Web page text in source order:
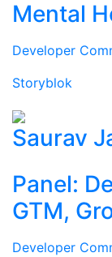
Mental
Developer
Storyblok
Saurav
Panel:
GTM,
Developer